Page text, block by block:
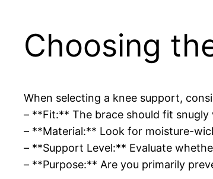
Choosing
When selecting a knee support,
– **Fit:** The brace should fit
– **Material:** Look for moisture-
– **Support Level:** Evaluate
– **Purpose:** Are you primarily